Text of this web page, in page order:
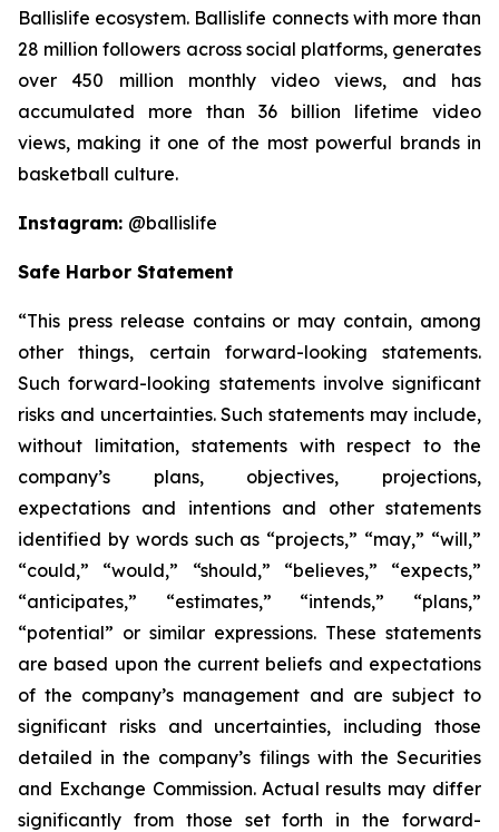
Ballislife ecosystem. Ballislife connects with more than
28 million followers across social platforms, generates
over 450 million monthly video views, and has
accumulated more than 36 billion lifetime video
views, making it one of the most powerful brands in
basketball culture.
Instagram: @ballislife
Safe Harbor Statement
“This press release contains or may contain, among
other things, certain forward-looking statements.
Such forward-looking statements involve significant
risks and uncertainties. Such statements may include,
without limitation, statements with respect to the
company’s plans, objectives, projections,
expectations and intentions and other statements
identified by words such as “projects,” “may,” “will,”
“could,” “would,” “should,” “believes,” “expects,”
“anticipates,” “estimates,” “intends,” “plans,”
“potential” or similar expressions. These statements
are based upon the current beliefs and expectations
of the company’s management and are subject to
significant risks and uncertainties, including those
detailed in the company’s filings with the Securities
and Exchange Commission. Actual results may differ
significantly from those set forth in the forward-